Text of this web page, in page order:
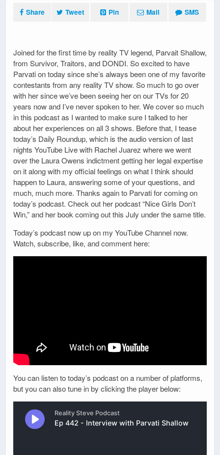
Share Tweet Pin Mail SMS
Joined for the first time by reality TV legend, Parvait Shallow,
from Survivor, Traitors, and DONDI. So excited to have
Parvati on today since she’s always been one of my favorite
contestants from any reality TV show. So much to go over
with her since we’ve been seeing her on our TVs for 20
years now and I’ve never spoken to her. We cover so much
in this podcast as I wanted to make sure I talked to her
about her experiences on all 3 shows. Before that, I tease
today’s Daily Roundup, which is the audio version of last
nights YouTube Live with Rachel Juarez where we went
over the Laura Owens indictment getting her legal expertise
on it along with my official feelings on what I think should
happen to Laura, answering some of your questions, and
much, much more. Thanks again to Parvati for coming on
today’s podcast. Check out her podcast “Nice Girls Don’t
Win,” and her book coming out this July under the same title.
Today’s podcast now up on my YouTube Channel now.
Watch, subscribe, like, and comment here:
You can listen to today’s podcast on a number of platforms,
but you can also tune in by clicking the player below: